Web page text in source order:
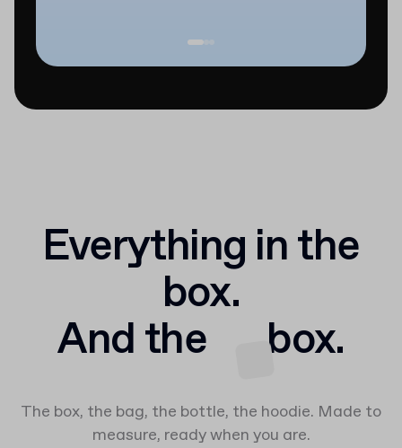
Everything in the
box.
And the
box.
The box, the bag, the bottle, the hoodie. Made to
measure, ready when you are.